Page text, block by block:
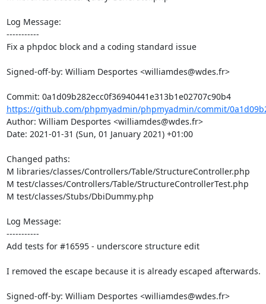
Log Message:
-----------
Fix a phpdoc block and a coding standard issue
Signed-off-by: William Desportes <williamdes@wdes.fr>
Commit: 0a1d09b282ecc0f36940441e313b1e02707c90b4
https://github.com/phpmyadmin/phpmyadmin/commit/
Author: William Desportes <williamdes@wdes.fr>
Date: 2021-01-31 (Sun, 01 January 2021) +01:00
Changed paths:
M libraries/classes/Controllers/Table/StructureController.php
M test/classes/Controllers/Table/StructureControllerTest.php
M test/classes/Stubs/DbiDummy.php
Log Message:
-----------
Add tests for #16595 - underscore structure edit
I removed the escape because it is already escaped afterwards.
Signed-off-by: William Desportes <williamdes@wdes.fr>